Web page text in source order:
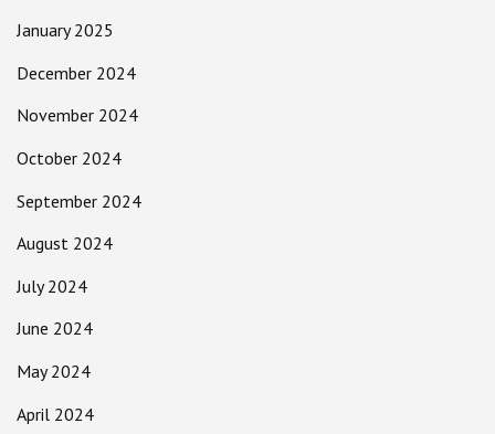
January 2025
December 2024
November 2024
October 2024
September 2024
August 2024
July 2024
June 2024
May 2024
April 2024